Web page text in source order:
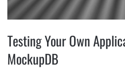
Testing Your Own
MockupDB